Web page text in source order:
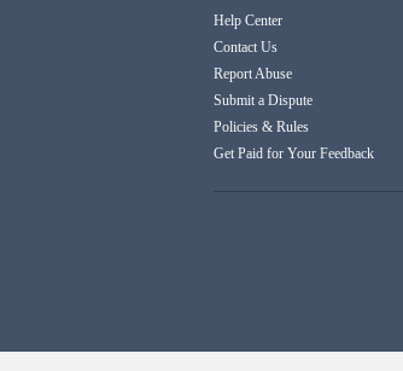
Help Center
Contact Us
Report Abuse
Submit a Dispute
Policies & Rules
Get Paid for Your Feedback